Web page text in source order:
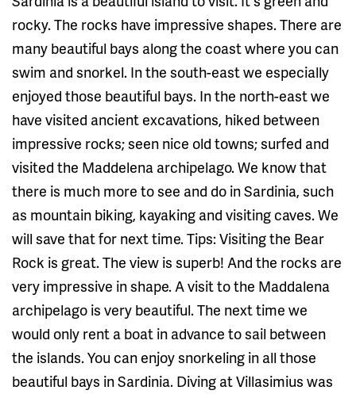
rocky. The rocks have impressive shapes. There are
many beautiful bays along the coast where you can
swim and snorkel. In the south-east we especially
enjoyed those beautiful bays. In the north-east we
have visited ancient excavations, hiked between
impressive rocks; seen nice old towns; surfed and
visited the Maddelena archipelago. We know that
there is much more to see and do in Sardinia, such
as mountain biking, kayaking and visiting caves. We
will save that for next time. Tips: Visiting the Bear
Rock is great. The view is superb! And the rocks are
very impressive in shape. A visit to the Maddalena
archipelago is very beautiful. The next time we
would only rent a boat in advance to sail between
the islands. You can enjoy snorkeling in all those
beautiful bays in Sardinia. Diving at Villasimius was